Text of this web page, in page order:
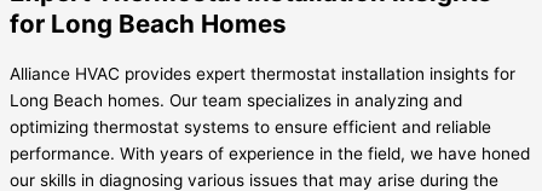
for Long Beach Homes
Alliance HVAC provides expert thermostat installation insights for
Long Beach homes. Our team specializes in analyzing and
optimizing thermostat systems to ensure efficient and reliable
performance. With years of experience in the field, we have honed
our skills in diagnosing various issues that may arise during the